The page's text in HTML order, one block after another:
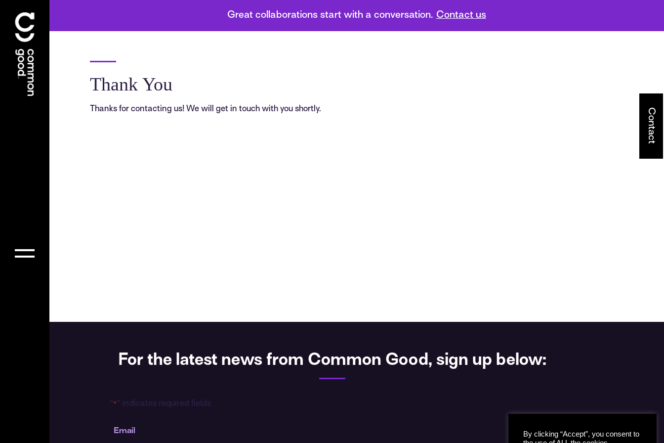
Great collaborations start with a conversation. Contact us
Thank You
Thanks for contacting us! We will get in touch with you shortly.
For the latest news from Common Good, sign up below:
"* " indicates required fields
Email
By clicking “Accept”, you consent to
Contact